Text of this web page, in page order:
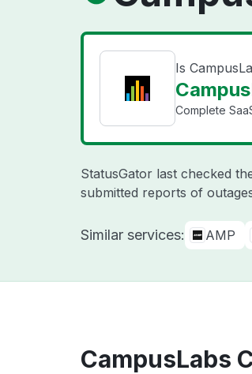
Is
Complete
StatusGator last checked
submitted reports of
Similar services: AMP
CampusLabs